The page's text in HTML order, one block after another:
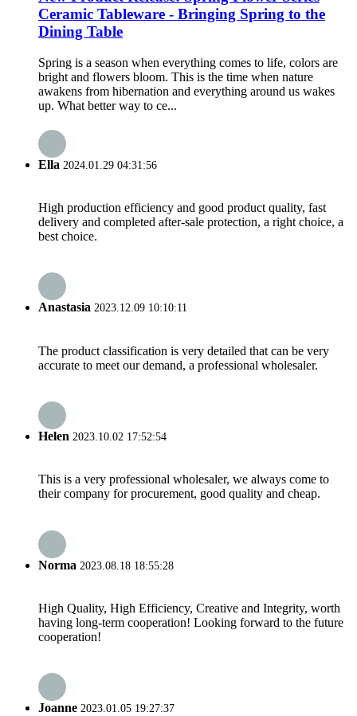
Ceramic Tableware - Bringing Spring to the
Dining Table
Spring is a season when everything comes to life, colors are
bright and flowers bloom. This is the time when nature
awakens from hibernation and everything around us wakes
up. What better way to ce...
Ella 2024.01.29 04:31:56
High production efficiency and good product quality, fast
delivery and completed after-sale protection, a right choice, a
best choice.
Anastasia 2023.12.09 10:10:11
The product classification is very detailed that can be very
accurate to meet our demand, a professional wholesaler.
Helen 2023.10.02 17:52:54
This is a very professional wholesaler, we always come to
their company for procurement, good quality and cheap.
Norma 2023.08.18 18:55:28
High Quality, High Efficiency, Creative and Integrity, worth
having long-term cooperation! Looking forward to the future
cooperation!
Joanne 2023.01.05 19:27:37